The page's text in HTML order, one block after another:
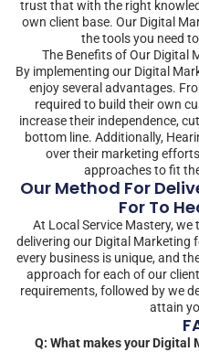
trust that with the right
own client base. Our Digital
the tools you need
The Benefits of Our Digital
By implementing our Digital
enjoy several advantages.
required to build their own
increase their independence,
bottom line. Additionally,
over their marketing
approaches to fit
Our Method For
For To
At Local Service Mastery,
delivering our Digital Marketing
every business is unique, and
approach for each of our
requirements, followed by we
attain
Q: What makes your Digital